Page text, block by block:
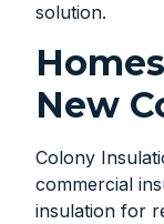
solution.
New
Colony
commercial
insulation for